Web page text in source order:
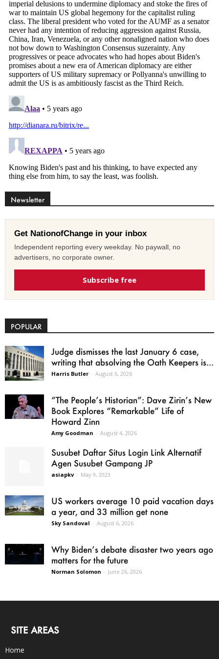
Newsletter
Get NationofChange in your inbox
Independent reporting every weekday. No paywall, no
advertisers, no corporate owner.
Subscribe free
POPULAR
Judge dismisses the last January 6 case,
writing that absolving the Oath Keepers is...
Harris Butler - August 6, 2026
“The People’s Historian”: Dave Zirin’s New
Book Explores “Remarkable” Life of
Howard Zinn
Amy Goodman - August 4, 2026
Susubet Daftar Situs Login Link Alternatif
Agen Susubet Gampang JP
asiapkv - May 9, 2023
US workers average 10 paid vacation days
a year, and 33 million get none
Sky Sandoval - August 6, 2026
Why Biden’s debate disaster two years ago
matters for the future
Norman Solomon - June 26, 2026
SITE AREAS
Home